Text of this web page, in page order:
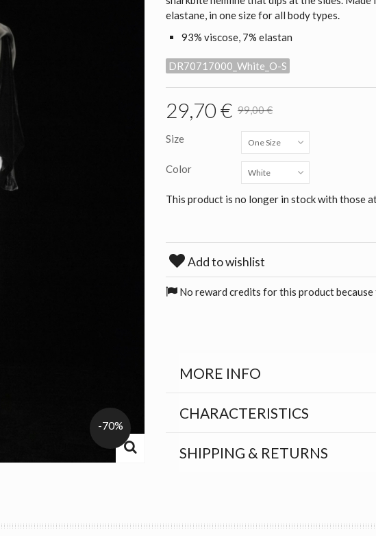
-70%
elastane, in one size for all body types.
93% viscose, 7% elastan
DR70717000_White_O-S
29,70 € 99,00 €
Size One Size
Color White
This product is no longer in stock with those
Add to wishlist
No reward credits for this product
MORE INFO
CHARACTERISTICS
SHIPPING & RETURNS